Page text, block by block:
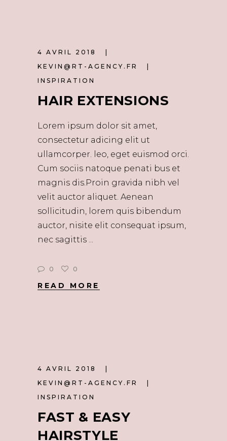
4 AVRIL 2018
KEVIN@RT-AGENCY.FR
INSPIRATION
HAIR EXTENSIONS
Lorem ipsum dolor sit amet,
consectetur adicing elit ut
ullamcorper. leo, eget euismod orci.
Cum sociis natoque penati bus et
magnis dis.Proin gravida nibh vel
velit auctor aliquet. Aenean
sollicitudin, lorem quis bibendum
auctor, nisite elit consequat ipsum,
nec sagittis
0 0
READ MORE
4 AVRIL 2018
KEVIN@RT-AGENCY.FR
INSPIRATION
FAST & EASY
HAIRSTYLE